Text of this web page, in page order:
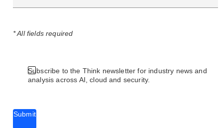
* All fields required
Subscribe to the Think newsletter for industry news and
analysis across AI, cloud and security.
Submit